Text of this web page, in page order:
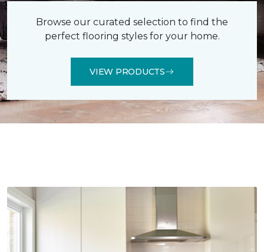
Browse our curated selection to find the
perfect flooring styles for your home.
VIEW PRODUCTS